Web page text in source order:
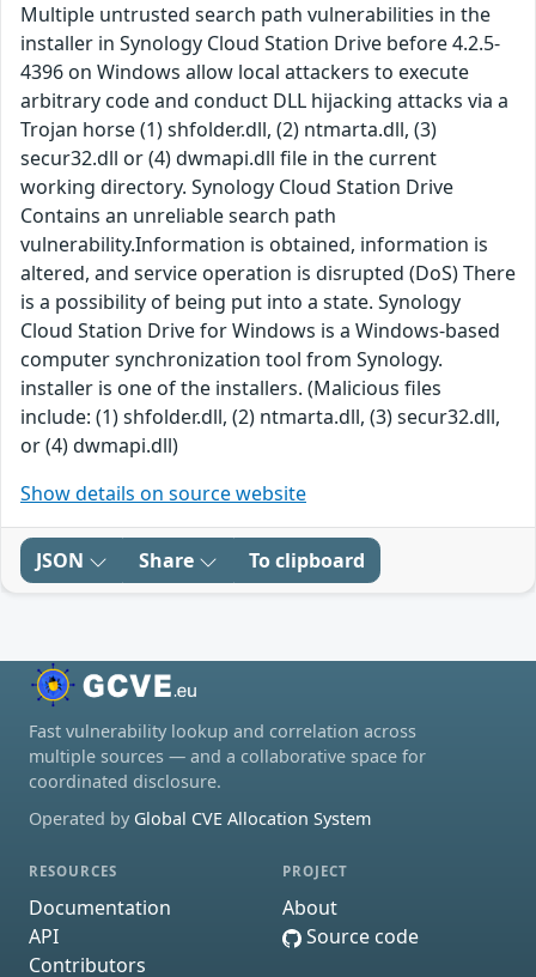
Multiple untrusted search path vulnerabilities in the
installer in Synology Cloud Station Drive before 4.2.5-
4396 on Windows allow local attackers to execute
arbitrary code and conduct DLL hijacking attacks via a
Trojan horse (1) shfolder.dll, (2) ntmarta.dll, (3)
secur32.dll or (4) dwmapi.dll file in the current
working directory. Synology Cloud Station Drive
Contains an unreliable search path
vulnerability.Information is obtained, information is
altered, and service operation is disrupted (DoS) There
is a possibility of being put into a state. Synology
Cloud Station Drive for Windows is a Windows-based
computer synchronization tool from Synology.
installer is one of the installers. (Malicious files
include: (1) shfolder.dll, (2) ntmarta.dll, (3) secur32.dll,
or (4) dwmapi.dll)
Show details on source website
JSON Share To clipboard
Fast vulnerability lookup and correlation across
multiple sources — and a collaborative space for
coordinated disclosure.
Operated by Global CVE Allocation System
RESOURCES
Documentation
API
Contributors
PROJECT
About
Source code